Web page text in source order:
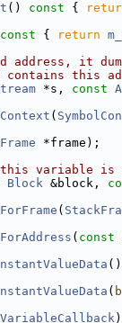
() const {
const { return
address, it
this
*s, const
(
*frame);
variable is
Block &block,
(
( const
()
(